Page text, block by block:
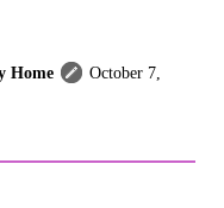
Home
October 7,